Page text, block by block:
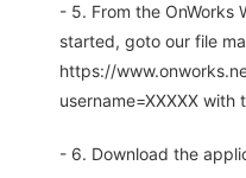
- 5. From the OnWorks
started, goto our file
https://
username=XXXXX
- 6. Download the